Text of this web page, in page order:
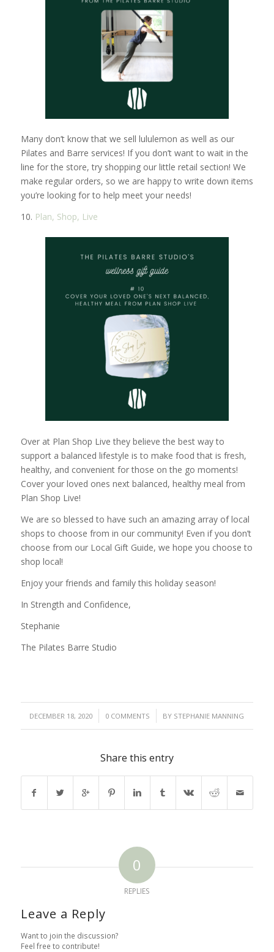
Many don’t know that we sell lululemon as well as our
Pilates and Barre services! If you don’t want to wait in the
line for the store, try shopping our little retail section! We
make regular orders, so we are happy to write down items
you’re looking for to help meet your needs!
10. Plan, Shop, Live
Over at Plan Shop Live they believe the best way to
support a balanced lifestyle is to make food that is fresh,
healthy, and convenient for those on the go moments!
Cover your loved ones next balanced, healthy meal from
Plan Shop Live!
We are so blessed to have such an amazing array of local
shops to choose from in our community! Even if you don’t
choose from our Local Gift Guide, we hope you choose to
shop local!
Enjoy your friends and family this holiday season!
In Strength and Confidence,
Stephanie
The Pilates Barre Studio
DECEMBER 18, 2020
/ 0 COMMENTS
/ BY STEPHANIE MANNING
Share this entry
0
REPLIES
Leave a Reply
Want to join the discussion?
Feel free to contribute!